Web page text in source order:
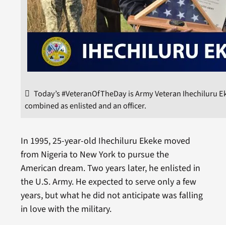
Today’s #VeteranOfTheDay is Army Veteran Ihechiluru
combined as enlisted and an officer.
In 1995, 25-year-old Ihechiluru Ekeke moved
from Nigeria to New York to pursue the
American dream. Two years later, he enlisted in
the U.S. Army. He expected to serve only a few
years, but what he did not anticipate was falling
in love with the military.